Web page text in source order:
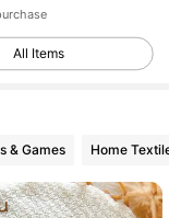
All Items
& Games Home